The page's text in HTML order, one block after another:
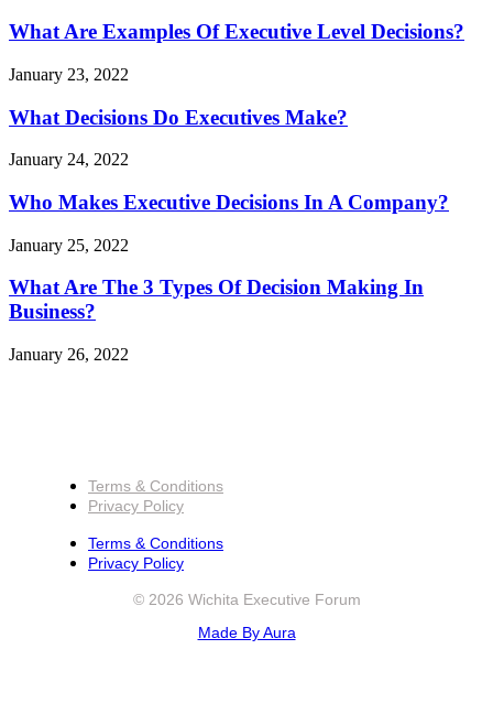
What Are Examples Of Executive Level Decisions?
January 23, 2022
What Decisions Do Executives Make?
January 24, 2022
Who Makes Executive Decisions In A Company?
January 25, 2022
What Are The 3 Types Of Decision Making In
Business?
January 26, 2022
Terms & Conditions
Privacy Policy
Terms & Conditions
Privacy Policy
© 2026 Wichita Executive Forum
Made By Aura